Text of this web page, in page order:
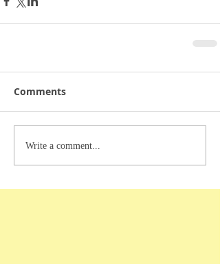
Comments
Write a comment...